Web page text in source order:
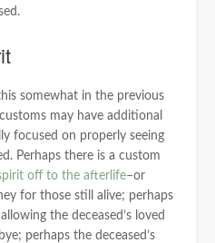
somewhat in the previous
may have additional
focused on properly seeing
Perhaps there is a custom
off to the afterlife–or
for those still alive; perhaps
the deceased’s loved
perhaps the deceased’s